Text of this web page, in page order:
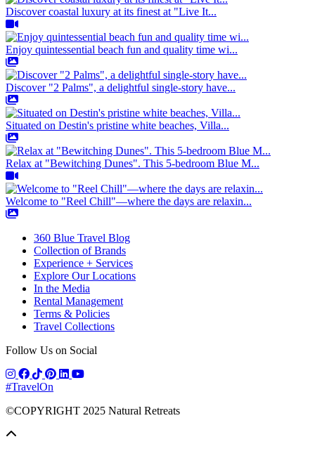
Discover coastal luxury at its finest at "Live It...
Enjoy quintessential beach fun and quality time wi...
Discover "2 Palms", a delightful single-story have...
Situated on Destin's pristine white beaches, Villa...
Relax at "Bewitching Dunes". This 5-bedroom Blue M...
Welcome to "Reel Chill"—where the days are relaxin...
360 Blue Travel Blog
Collection of Brands
Experience + Services
Explore Our Locations
In the Media
Rental Management
Terms & Policies
Travel Collections
Follow Us on Social
#TravelOn
©COPYRIGHT 2025 Natural Retreats